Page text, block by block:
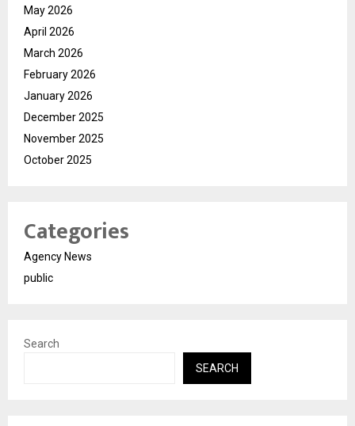
May 2026
April 2026
March 2026
February 2026
January 2026
December 2025
November 2025
October 2025
Categories
Agency News
public
Search
SEARCH